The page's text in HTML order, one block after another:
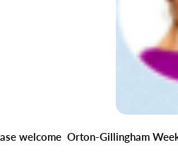
welcome Orton-Gillingham